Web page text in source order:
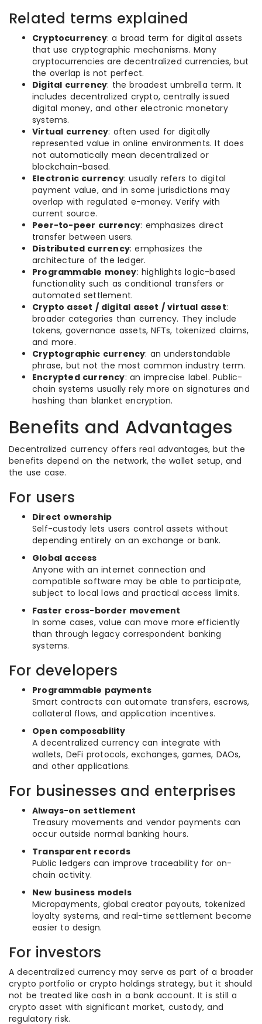
Related terms explained
Cryptocurrency: a broad term for digital assets
that use cryptographic mechanisms. Many
cryptocurrencies are decentralized currencies, but
the overlap is not perfect.
Digital currency: the broadest umbrella term. It
includes decentralized crypto, centrally issued
digital money, and other electronic monetary
systems.
Virtual currency: often used for digitally
represented value in online environments. It does
not automatically mean decentralized or
blockchain-based.
Electronic currency: usually refers to digital
payment value, and in some jurisdictions may
overlap with regulated e-money. Verify with
current source.
Peer-to-peer currency: emphasizes direct
transfer between users.
Distributed currency: emphasizes the
architecture of the ledger.
Programmable money: highlights logic-based
functionality such as conditional transfers or
automated settlement.
Crypto asset / digital asset / virtual asset:
broader categories than currency. They include
tokens, governance assets, NFTs, tokenized claims,
and more.
Cryptographic currency: an understandable
phrase, but not the most common industry term.
Encrypted currency: an imprecise label. Public-
chain systems usually rely more on signatures and
hashing than blanket encryption.
Benefits and Advantages
Decentralized currency offers real advantages, but the
benefits depend on the network, the wallet setup, and
the use case.
For users
Direct ownership
Self-custody lets users control assets without
depending entirely on an exchange or bank.
Global access
Anyone with an internet connection and
compatible software may be able to participate,
subject to local laws and practical access limits.
Faster cross-border movement
In some cases, value can move more efficiently
than through legacy correspondent banking
systems.
For developers
Programmable payments
Smart contracts can automate transfers, escrows,
collateral flows, and application incentives.
Open composability
A decentralized currency can integrate with
wallets, DeFi protocols, exchanges, games, DAOs,
and other applications.
For businesses and enterprises
Always-on settlement
Treasury movements and vendor payments can
occur outside normal banking hours.
Transparent records
Public ledgers can improve traceability for on-
chain activity.
New business models
Micropayments, global creator payouts, tokenized
loyalty systems, and real-time settlement become
easier to design.
For investors
A decentralized currency may serve as part of a broader
crypto portfolio or crypto holdings strategy, but it should
not be treated like cash in a bank account. It is still a
crypto asset with significant market, custody, and
regulatory risk.